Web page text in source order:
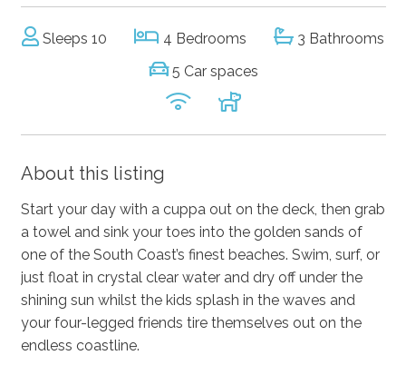
Sleeps 10 4 Bedrooms
3 Bathrooms
5 Car spaces
About this listing
Start your day with a cuppa out on the deck, then grab
a towel and sink your toes into the golden sands of
one of the South Coast’s finest beaches. Swim, surf, or
just float in crystal clear water and dry off under the
shining sun whilst the kids splash in the waves and
your four-legged friends tire themselves out on the
endless coastline.